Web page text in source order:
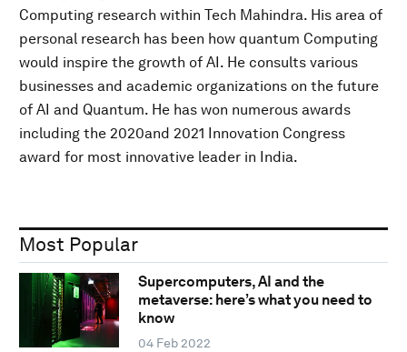
Computing research within Tech Mahindra. His area of
personal research has been how quantum Computing
would inspire the growth of AI. He consults various
businesses and academic organizations on the future
of AI and Quantum. He has won numerous awards
including the 2020and 2021 Innovation Congress
award for most innovative leader in India.
Most Popular
Supercomputers, AI and the
metaverse: here’s what you need to
know
04 Feb 2022